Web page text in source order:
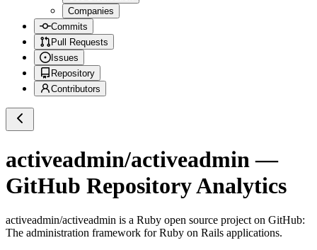
Companies
Commits
Pull Requests
Issues
Repository
Contributors
activeadmin/activeadmin —
GitHub Repository Analytics
activeadmin/activeadmin is a Ruby open source project on GitHub:
The administration framework for Ruby on Rails applications.